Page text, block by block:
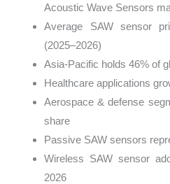
Acoustic Wave Sensors
Average SAW sensor
(2025–2026)
Asia-Pacific holds 46% of
Healthcare applications
Aerospace & defense
share
Passive SAW sensors
Wireless SAW sensor
2026